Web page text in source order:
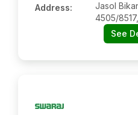
Address:
Jasol
4505/
See